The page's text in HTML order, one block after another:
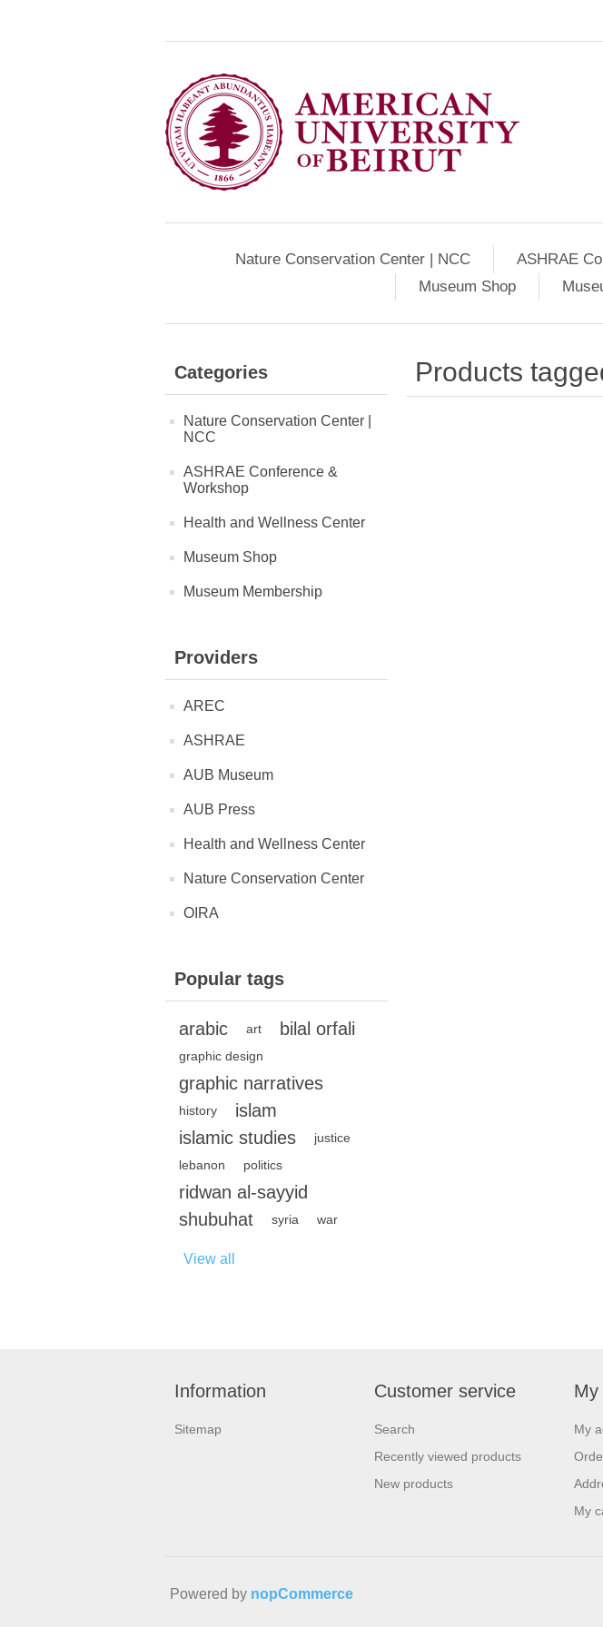
Nature Conservation Center | NCC ASHRAE
Museum Shop
Categories
Nature Conservation Center |
NCC
ASHRAE Conference &
Workshop
Health and Wellness Center
Museum Shop
Museum Membership
Providers
AREC
ASHRAE
AUB Museum
AUB Press
Health and Wellness Center
Nature Conservation Center
OIRA
Popular tags
arabic art bilal orfali
graphic design
graphic narratives
history
islam
islamic studies
justice
lebanon
politics
ridwan al-sayyid
shubuhat
syria war
View all
Products
Information
Sitemap
Customer service
Search
Recently viewed products
New products
My
My
My
Powered by nopCommerce